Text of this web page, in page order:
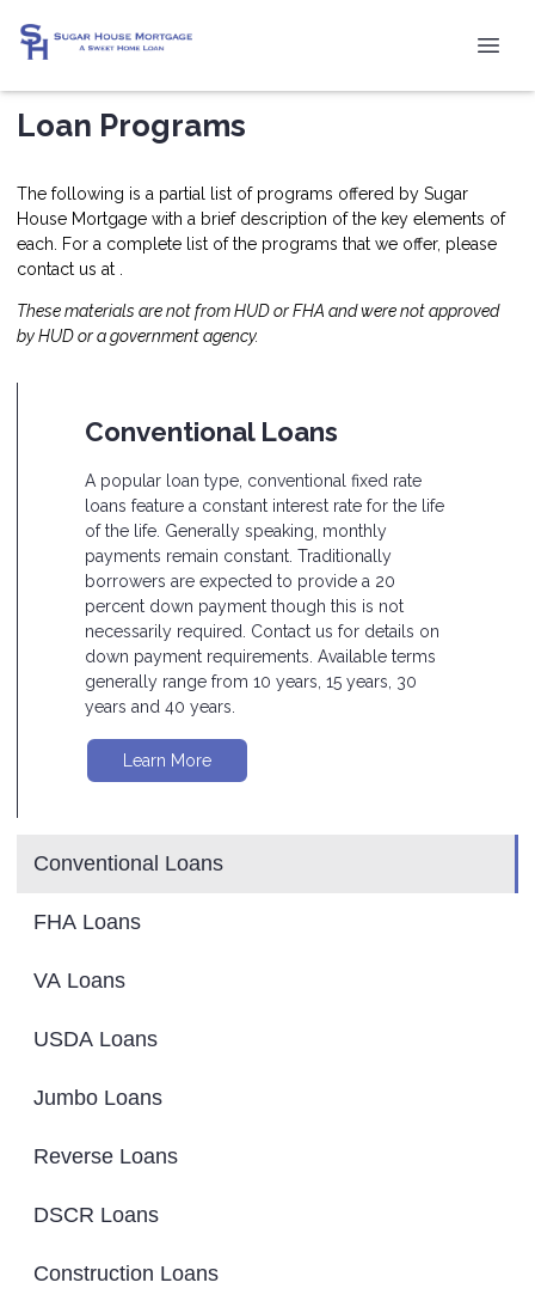
Loan Programs
The following is a partial list of programs offered by Sugar
House Mortgage with a brief description of the key elements of
each. For a complete list of the programs that we offer, please
contact us at .
These materials are not from HUD or FHA and were not approved
by HUD or a government agency.
Conventional Loans
FHA Loans
VA Loans
USDA Loans
Jumbo Loans
Reverse Loans
DSCR Loans
Construction Loans
Conventional Loans
A popular loan type, conventional fixed rate
loans feature a constant interest rate for the life
of the life. Generally speaking, monthly
payments remain constant. Traditionally
borrowers are expected to provide a 20
percent down payment though this is not
necessarily required. Contact us for details on
down payment requirements. Available terms
generally range from 10 years, 15 years, 30
years and 40 years.
Learn More